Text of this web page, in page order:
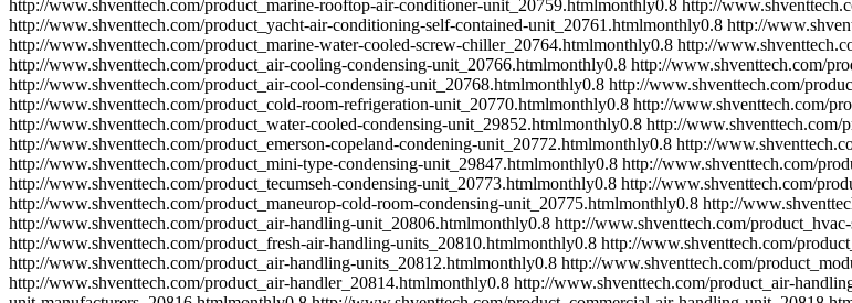
http://www.shventtech.com/product_marine-rooftop-air-conditioner-unit_20759.htmlmonthly0.8 http://
http://www.shventtech.com/product_yacht-air-conditioning-self-contained-unit_20761.htmlmonthly0.8 http://
http://www.shventtech.com/product_marine-water-cooled-screw-chiller_20764.htmlmonthly0.8 http://
http://www.shventtech.com/product_air-cooling-condensing-unit_20766.htmlmonthly0.8 http://www.shventtech.com/
http://www.shventtech.com/product_air-cool-condensing-unit_20768.htmlmonthly0.8 http://www.shventtech.com/
http://www.shventtech.com/product_cold-room-refrigeration-unit_20770.htmlmonthly0.8 http://www.shventtech.com/
http://www.shventtech.com/product_water-cooled-condensing-unit_29852.htmlmonthly0.8 http://www.shventtech.com/
http://www.shventtech.com/product_emerson-copeland-condening-unit_20772.htmlmonthly0.8 http://
http://www.shventtech.com/product_mini-type-condensing-unit_29847.htmlmonthly0.8 http://www.shventtech.com/
http://www.shventtech.com/product_tecumseh-condensing-unit_20773.htmlmonthly0.8 http://www.shventtech.com/
http://www.shventtech.com/product_maneurop-cold-room-condensing-unit_20775.htmlmonthly0.8 http://
http://www.shventtech.com/product_air-handling-unit_20806.htmlmonthly0.8 http://www.shventtech.com/
http://www.shventtech.com/product_fresh-air-handling-units_20810.htmlmonthly0.8 http://www.shventtech.com/
http://www.shventtech.com/product_air-handling-units_20812.htmlmonthly0.8 http://www.shventtech.com/
http://www.shventtech.com/product_air-handler_20814.htmlmonthly0.8 http://www.shventtech.com/product_air-